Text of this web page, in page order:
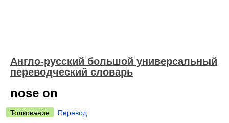
Англо-русский большой универсальный
переводческий словарь
nose on
Толкование
Перевод